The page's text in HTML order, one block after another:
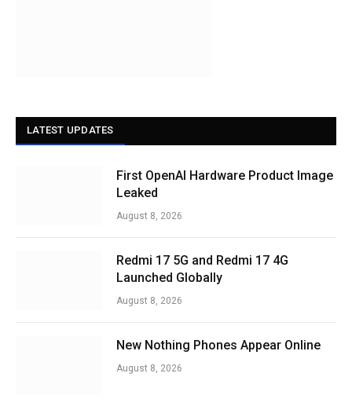
LATEST UPDATES
First OpenAI Hardware Product Image
Leaked
August 8, 2026
Redmi 17 5G and Redmi 17 4G
Launched Globally
August 8, 2026
New Nothing Phones Appear Online
August 8, 2026